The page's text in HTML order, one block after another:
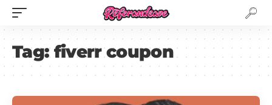
Tag:fiverr coupon